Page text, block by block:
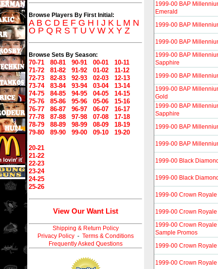
1999-00 BAP
Emerald
1999-00 BAP
1999-00 BAP
1999-00 BAP
Sapphire
1999-00 BAP
1999-00 BAP
Gold
1999-00 BAP
Sapphire
1999-00 BAP
1999-00 BAP
1999-00 Black
1999-00 Black
1999-00 Crown Royale
1999-00 Crown
1999-00 Crown
Sample Promos
1999-00 Crown
1999-00 Crown
Browse Players By First Initial:
A B C D E F G H I J K L M N
O P Q R S T U V W X Y Z
Browse Sets By Season:
70-71 80-81 90-91 00-01
10-11
71-72
81-82 91-92 01-02
11-12
72-73
82-83 92-93 02-03
12-13
73-74
83-84 93-94 03-04
13-14
74-75
84-85 94-95 04-05
14-15
75-76
85-86 95-96 05-06
15-16
76-77
86-87 96-97 06-07
16-17
77-78
87-88 97-98 07-08
17-18
78-79
88-89 98-99 08-09
18-19
79-80
89-90 99-00 09-10 19-20
20-21
21-22
22-23
23-24
24-25
25-26
View Our Want List
Shipping & Return Policy
Privacy Policy- Terms & Conditions
Frequently Asked Questions